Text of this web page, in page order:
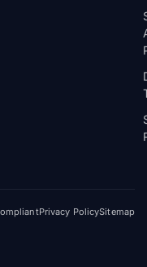
Privacy PolicySitemap